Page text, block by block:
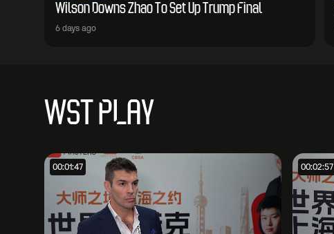
Wilson Downs Zhao To Set Up Trump Final
6 days ago
WST PLAY
00:01:47 00:02:57